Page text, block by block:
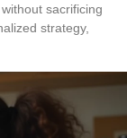
sacrificing
strategy,